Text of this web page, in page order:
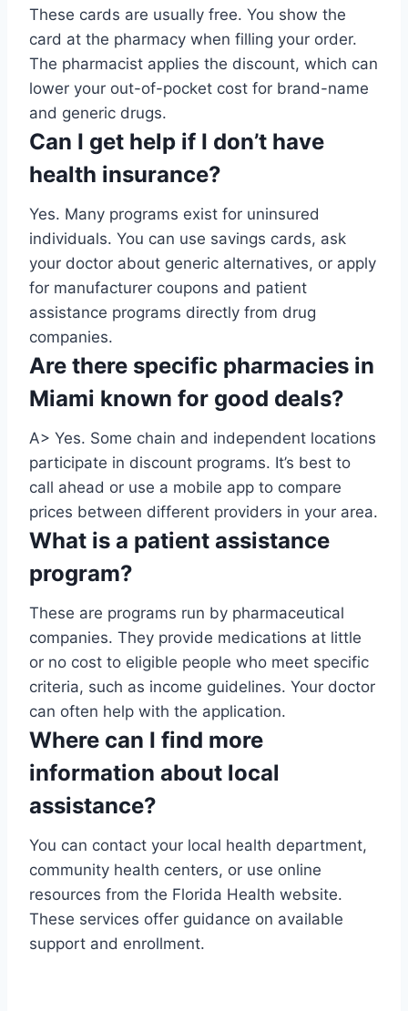
These cards are usually free. You show the
card at the pharmacy when filling your order.
The pharmacist applies the discount, which can
lower your out-of-pocket cost for brand-name
and generic drugs.
Can I get help if I don’t have
health insurance?
Yes. Many programs exist for uninsured
individuals. You can use savings cards, ask
your doctor about generic alternatives, or apply
for manufacturer coupons and patient
assistance programs directly from drug
companies.
Are there specific pharmacies in
Miami known for good deals?
A> Yes. Some chain and independent locations
participate in discount programs. It’s best to
call ahead or use a mobile app to compare
prices between different providers in your area.
What is a patient assistance
program?
These are programs run by pharmaceutical
companies. They provide medications at little
or no cost to eligible people who meet specific
criteria, such as income guidelines. Your doctor
can often help with the application.
Where can I find more
information about local
assistance?
You can contact your local health department,
community health centers, or use online
resources from the Florida Health website.
These services offer guidance on available
support and enrollment.